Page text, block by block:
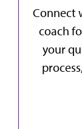
Connect
coach
your